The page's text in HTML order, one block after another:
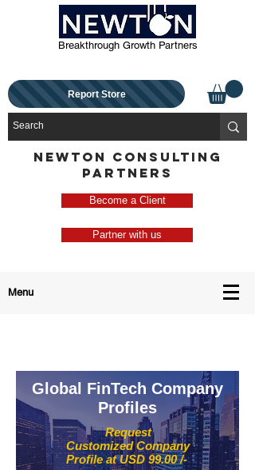
Breakthrough Growth Partners
Report Store
NEWTON CONSULTING
PARTNERS
Become a Client
Partner with us
Menu
Request
Customized Company
Profile at USD 99.00 /-
Global FinTech Company
Profiles